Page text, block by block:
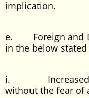
implication.
e. Foreign and
in the below stated
i. Increased
without the fear of